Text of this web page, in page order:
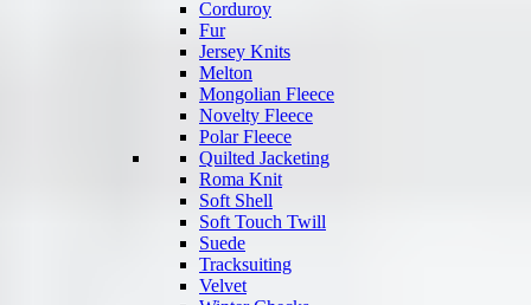
Corduroy
Fur
Jersey Knits
Melton
Mongolian Fleece
Novelty Fleece
Polar Fleece
Quilted Jacketing
Roma Knit
Soft Shell
Soft Touch Twill
Suede
Tracksuiting
Velvet